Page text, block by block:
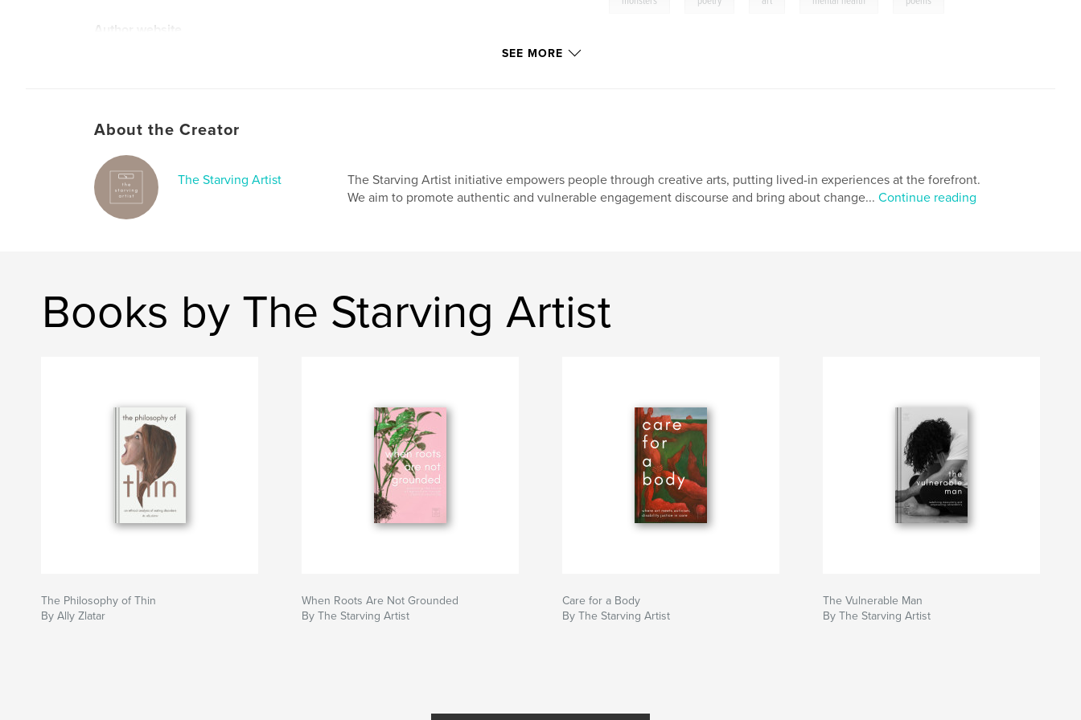
Author website
SEE MORE
About the Creator
The Starving Artist
The Starving Artist initiative empowers people through creative arts, putting lived-in experiences at the forefront.
We aim to promote authentic and vulnerable engagement discourse and bring about change... Continue reading
Books by The Starving Artist
The Philosophy of Thin
By Ally Zlatar
When Roots Are Not Grounded
By The Starving Artist
Care for a Body
By The Starving Artist
The Vulnerable Man
By The Starving Artist